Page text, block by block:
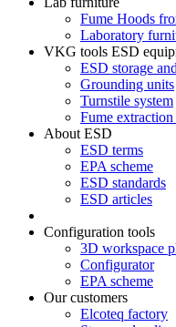
Fume Hoods
Laboratory
VKG tools ESD
ESD storage
Grounding units
Turnstile system
Fume extraction
About ESD
ESD terms
EPA scheme
ESD standards
ESD articles
Configuration tools
3D workspace
Configurator
EPA scheme
Our customers
Elcoteq factory